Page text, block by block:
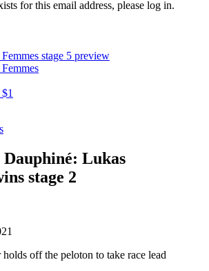
for this email address, please log in.
stage 5 preview
Lukas
stage 2
off the peloton to take race lead